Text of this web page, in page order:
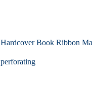
Hardcover Book Ribbon
perforating